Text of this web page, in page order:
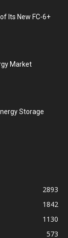
Its New FC-6+
Market
Storage
2893
1842
1130
573